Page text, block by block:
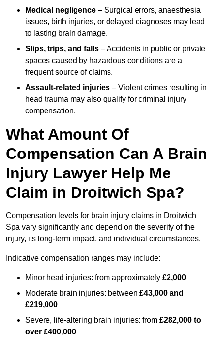
Medical negligence – Surgical errors, anaesthesia
issues, birth injuries, or delayed diagnoses may lead
to lasting brain damage.
Slips, trips, and falls – Accidents in public or private
spaces caused by hazardous conditions are a
frequent source of claims.
Assault-related injuries – Violent crimes resulting in
head trauma may also qualify for criminal injury
compensation.
What Amount Of
Compensation Can A Brain
Injury Lawyer Help Me
Claim in Droitwich Spa?
Compensation levels for brain injury claims in Droitwich
Spa vary significantly and depend on the severity of the
injury, its long-term impact, and individual circumstances.
Indicative compensation ranges may include:
Minor head injuries: from approximately £2,000
Moderate brain injuries: between £43,000 and
£219,000
Severe, life-altering brain injuries: from £282,000 to
over £400,000